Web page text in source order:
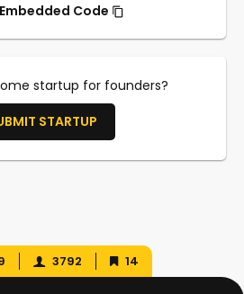
Code
startup for founders?
STARTUP
3792 14